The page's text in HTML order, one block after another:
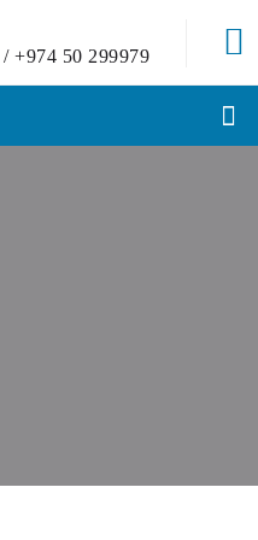
+974 50 299979